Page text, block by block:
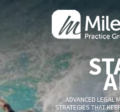
ADVANCED LEGAL
STRATEGIES THAT